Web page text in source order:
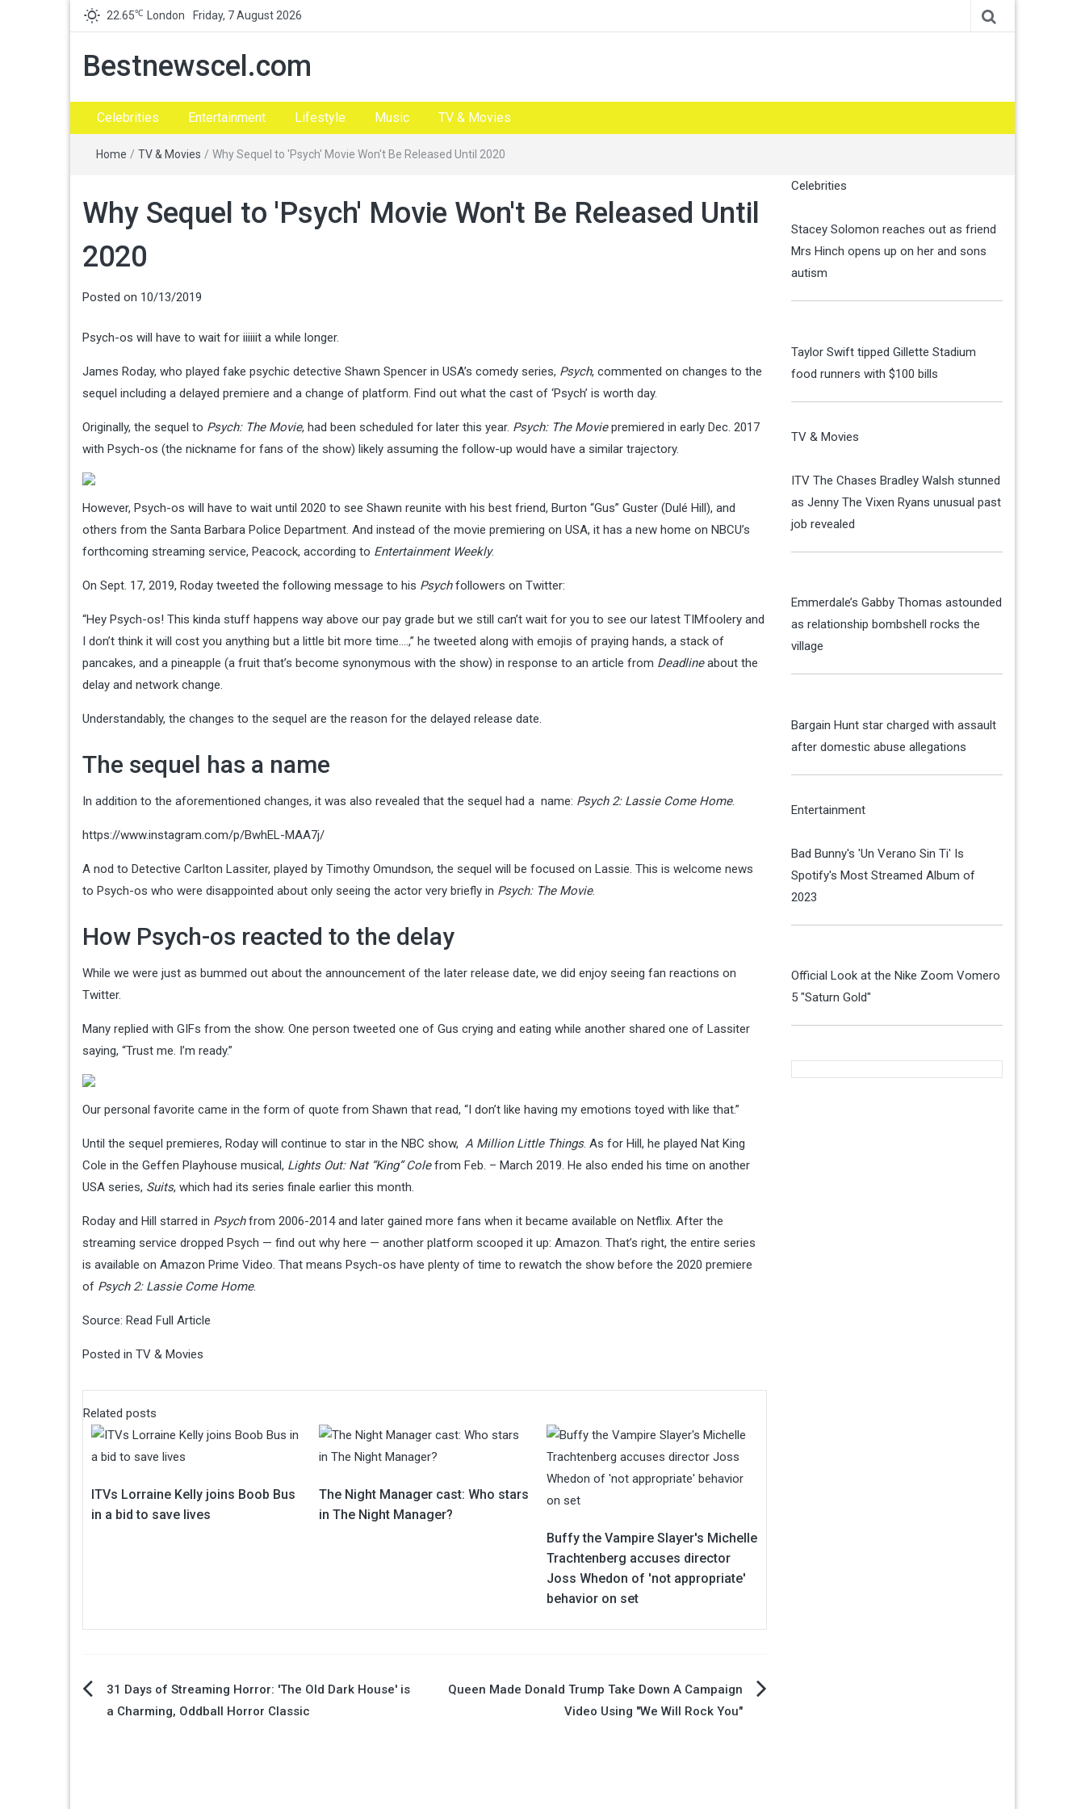
22.65℃ London Friday, 7 August 2026
Bestnewscel.com
Celebrities Entertainment Lifestyle Music TV & Movies
Home / TV & Movies / Why Sequel to 'Psych' Movie Won't Be Released Until 2020
Why Sequel to 'Psych' Movie Won't Be Released Until
2020
Posted on 10/13/2019
Psych-os will have to wait for iiiiiit a while longer.
James Roday, who played fake psychic detective Shawn Spencer in USA’s comedy series, Psych, commented on changes to the
sequel including a delayed premiere and a change of platform. Find out what the cast of ‘Psych’ is worth day.
Originally, the sequel to Psych: The Movie, had been scheduled for later this year. Psych: The Moviepremiered in early Dec. 2017
with Psych-os (the nickname for fans of the show) likely assuming the follow-up would have a similar trajectory.
However, Psych-os will have to wait until 2020 to see Shawn reunite with his best friend, Burton “Gus” Guster (Dulé Hill), and
others from the Santa Barbara Police Department. And instead of the movie premiering on USA, it has a new home on NBCU’s
forthcoming streaming service, Peacock, according to Entertainment Weekly.
On Sept. 17, 2019, Roday tweeted the following message to his Psychfollowers on Twitter:
“Hey Psych-os! This kinda stuff happens way above our pay grade but we still can’t wait for you to see our latest TIMfoolery and
I don’t think it will cost you anything but a little bit more time….,” he tweeted along with emojis of praying hands, a stack of
pancakes, and a pineapple (a fruit that’s become synonymous with the show) in response to an article from Deadlineabout the
delay and network change.
Understandably, the changes to the sequel are the reason for the delayed release date.
The sequel has a name
In addition to the aforementioned changes, it was also revealed that the sequel had a name: Psych 2: Lassie Come Home.
https://www.instagram.com/p/BwhEL-MAA7j/
A nod to Detective Carlton Lassiter, played by Timothy Omundson, the sequel will be focused on Lassie. This is welcome news
to Psych-os who were disappointed about only seeing the actor very briefly in Psych: The Movie.
How Psych-os reacted to the delay
While we were just as bummed out about the announcement of the later release date, we did enjoy seeing fan reactions on
Twitter.
Many replied with GIFs from the show. One person tweeted one of Gus crying and eating while another shared one of Lassiter
saying, “Trust me. I’m ready.”
Our personal favorite came in the form of quote from Shawn that read, “I don’t like having my emotions toyed with like that.”
Until the sequel premieres, Roday will continue to star in the NBC show, A Million Little Things. As for Hill, he played Nat King
Cole in the Geffen Playhouse musical, Lights Out: Nat “King” Colefrom Feb. – March 2019. He also ended his time on another
USA series, Suits, which had its series finale earlier this month.
Roday and Hill starred in Psychfrom 2006-2014 and later gained more fans when it became available on Netflix. After the
streaming service dropped Psych — find out why here — another platform scooped it up: Amazon. That’s right, the entire series
is available on Amazon Prime Video. That means Psych-os have plenty of time to rewatch the show before the 2020 premiere
of Psych 2: Lassie Come Home.
Source: Read Full Article
Posted in TV & Movies
Related posts
ITVs Lorraine Kelly joins Boob Bus
in a bid to save lives
The Night Manager cast: Who stars
in The Night Manager?
Buffy the Vampire Slayer's Michelle
Trachtenberg accuses director
Joss Whedon of 'not appropriate'
behavior on set
Post31 Days of Streaming Horror: 'The Old Dark House' is
a Charming, Oddball Horror Classic
Queen Made Donald Trump Take Down A Campaign
Video Using "We Will Rock You"
Celebrities
Stacey Solomon reaches out as friend
Mrs Hinch opens up on her and sons
autism
Taylor Swift tipped Gillette Stadium
food runners with $100 bills
TV & Movies
ITV The Chases Bradley Walsh stunned
as Jenny The Vixen Ryans unusual past
job revealed
Emmerdale’s Gabby Thomas astounded
as relationship bombshell rocks the
village
Bargain Hunt star charged with assault
after domestic abuse allegations
Entertainment
Bad Bunny's 'Un Verano Sin Ti' Is
Spotify's Most Streamed Album of
2023
Official Look at the Nike Zoom Vomero
5 "Saturn Gold"